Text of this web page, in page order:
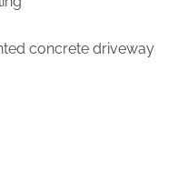
concrete driveway